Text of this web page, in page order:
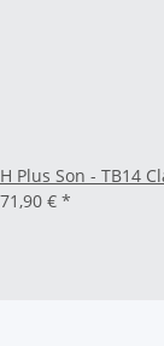
H Plus Son - TB14
71,90 € *